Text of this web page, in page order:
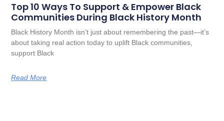
Top 10 Ways To Support & Empower Black
Communities During Black History Month
Black History Month isn’t just about remembering the past—it’s
about taking real action today to uplift Black communities,
support Black
Read More